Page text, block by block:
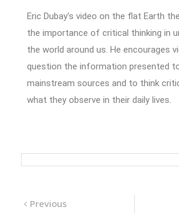
Eric Dubay’s video on the flat Earth
the importance of critical thinking in
the world around us. He encourages
question the information presented
mainstream sources and to think
what they observe in their daily lives.
Previous